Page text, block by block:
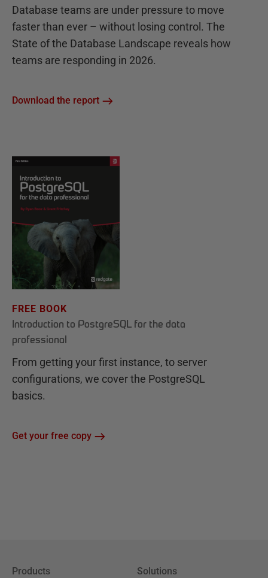
Database teams are under pressure to move
faster than ever – without losing control. The
State of the Database Landscape reveals how
teams are responding in 2026.
Download the report
FREE BOOK
Introduction to PostgreSQL for the data
professional
From getting your first instance, to server
configurations, we cover the PostgreSQL
basics.
Get your free copy
Products Solutions